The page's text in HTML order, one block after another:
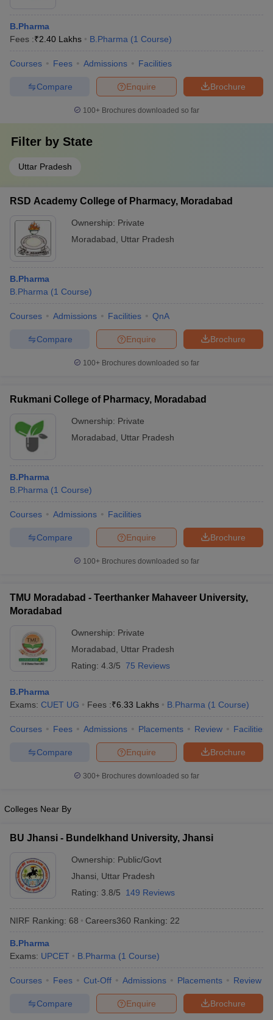
B.Pharma
Fees :₹2.40 Lakhs B.Pharma (1 Course)
Courses Fees Admissions Facilities
Brochure
Enquire
Compare
100+ Brochures downloaded so far
Filter by State
Uttar Pradesh
RSD Academy College of Pharmacy, Moradabad
Ownership: Private
Moradabad
Uttar Pradesh
B.Pharma
B.Pharma (1 Course)
Courses Admissions Facilities QnA
Brochure
Enquire
Compare
100+ Brochures downloaded so far
Rukmani College of Pharmacy, Moradabad
Ownership: Private
Moradabad
Uttar Pradesh
B.Pharma
B.Pharma (1 Course)
Courses Admissions Facilities
Brochure
Enquire
Compare
100+ Brochures downloaded so far
TMU Moradabad - Teerthanker Mahaveer University,
Moradabad
Ownership: Private
Moradabad
Uttar Pradesh
Rating: 4.3/5 75 Reviews
B.Pharma
Exams: CUET UG Fees :₹6.33 Lakhs B.Pharma (1 Course)
Courses Fees Admissions Placements Review Facilities
Brochure
Enquire
Compare
300+ Brochures downloaded so far
Colleges Near By
BU Jhansi - Bundelkhand University, Jhansi
Ownership: Public/Govt
Jhansi
Uttar Pradesh
Rating: 3.8/5 149 Reviews
NIRF Ranking: 68 Careers360 Ranking: 22
B.Pharma
Exams: UPCET B.Pharma (1 Course)
Courses Fees Cut-Off Admissions Placements Review
Brochure
Enquire
Compare